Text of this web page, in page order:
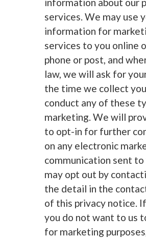
services. We may use
information for
services to you online
phone or post, and
law, we will ask for
the time we collect
conduct any of these
marketing. We will
to opt-in for further
on any electronic
communication sent to
may opt out by
the detail in the
of this privacy notice.
you do not want to us
for marketing